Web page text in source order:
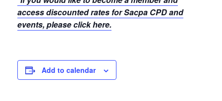
access discounted rates for Sacpa CPD and
events, please click here.
Add to calendar